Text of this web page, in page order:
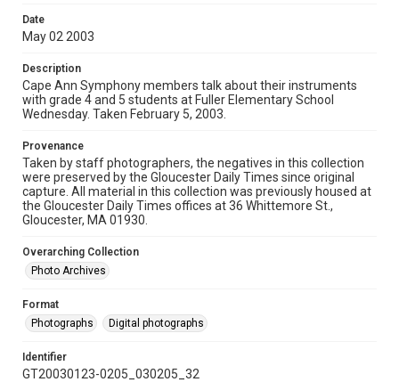
Date
May 02 2003
Description
Cape Ann Symphony members talk about their instruments
with grade 4 and 5 students at Fuller Elementary School
Wednesday. Taken February 5, 2003.
Provenance
Taken by staff photographers, the negatives in this collection
were preserved by the Gloucester Daily Times since original
capture. All material in this collection was previously housed at
the Gloucester Daily Times offices at 36 Whittemore St.,
Gloucester, MA 01930.
Overarching Collection
Photo Archives
Format
Photographs
Digital photographs
Identifier
GT20030123-0205_030205_32